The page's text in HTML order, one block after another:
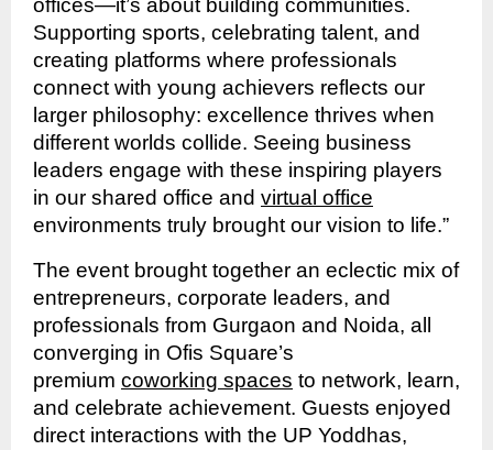
offices—it’s about building communities.
Supporting sports, celebrating talent, and
creating platforms where professionals
connect with young achievers reflects our
larger philosophy: excellence thrives when
different worlds collide. Seeing business
leaders engage with these inspiring players
in our shared office and virtual office
environments truly brought our vision to life.”
The event brought together an eclectic mix of
entrepreneurs, corporate leaders, and
professionals from Gurgaon and Noida, all
converging in Ofis Square’s
premium coworking spaces to network, learn,
and celebrate achievement. Guests enjoyed
direct interactions with the UP Yoddhas,